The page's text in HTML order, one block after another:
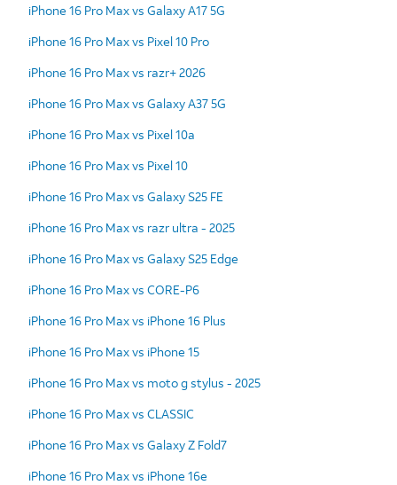
iPhone 16 Pro Max vs Galaxy A17 5G
iPhone 16 Pro Max vs Pixel 10 Pro
iPhone 16 Pro Max vs razr+ 2026
iPhone 16 Pro Max vs Galaxy A37 5G
iPhone 16 Pro Max vs Pixel 10a
iPhone 16 Pro Max vs Pixel 10
iPhone 16 Pro Max vs Galaxy S25 FE
iPhone 16 Pro Max vs razr ultra - 2025
iPhone 16 Pro Max vs Galaxy S25 Edge
iPhone 16 Pro Max vs CORE-P6
iPhone 16 Pro Max vs iPhone 16 Plus
iPhone 16 Pro Max vs iPhone 15
iPhone 16 Pro Max vs moto g stylus - 2025
iPhone 16 Pro Max vs CLASSIC
iPhone 16 Pro Max vs Galaxy Z Fold7
iPhone 16 Pro Max vs iPhone 16e